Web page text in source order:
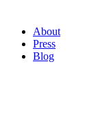
About
Press
Blog